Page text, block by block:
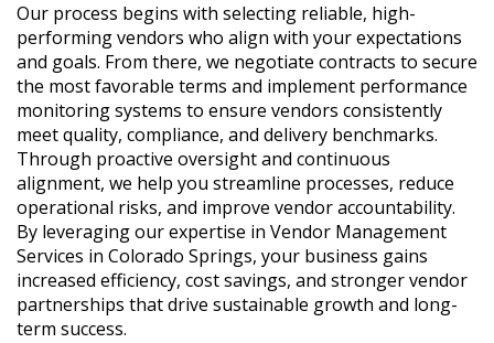
Our process begins with selecting reliable, high-
performing vendors who align with your expectations
and goals. From there, we negotiate contracts to secure
the most favorable terms and implement performance
monitoring systems to ensure vendors consistently
meet quality, compliance, and delivery benchmarks.
Through proactive oversight and continuous
alignment, we help you streamline processes, reduce
operational risks, and improve vendor accountability.
By leveraging our expertise in Vendor Management
Services in Colorado Springs, your business gains
increased efficiency, cost savings, and stronger vendor
partnerships that drive sustainable growth and long-
term success.